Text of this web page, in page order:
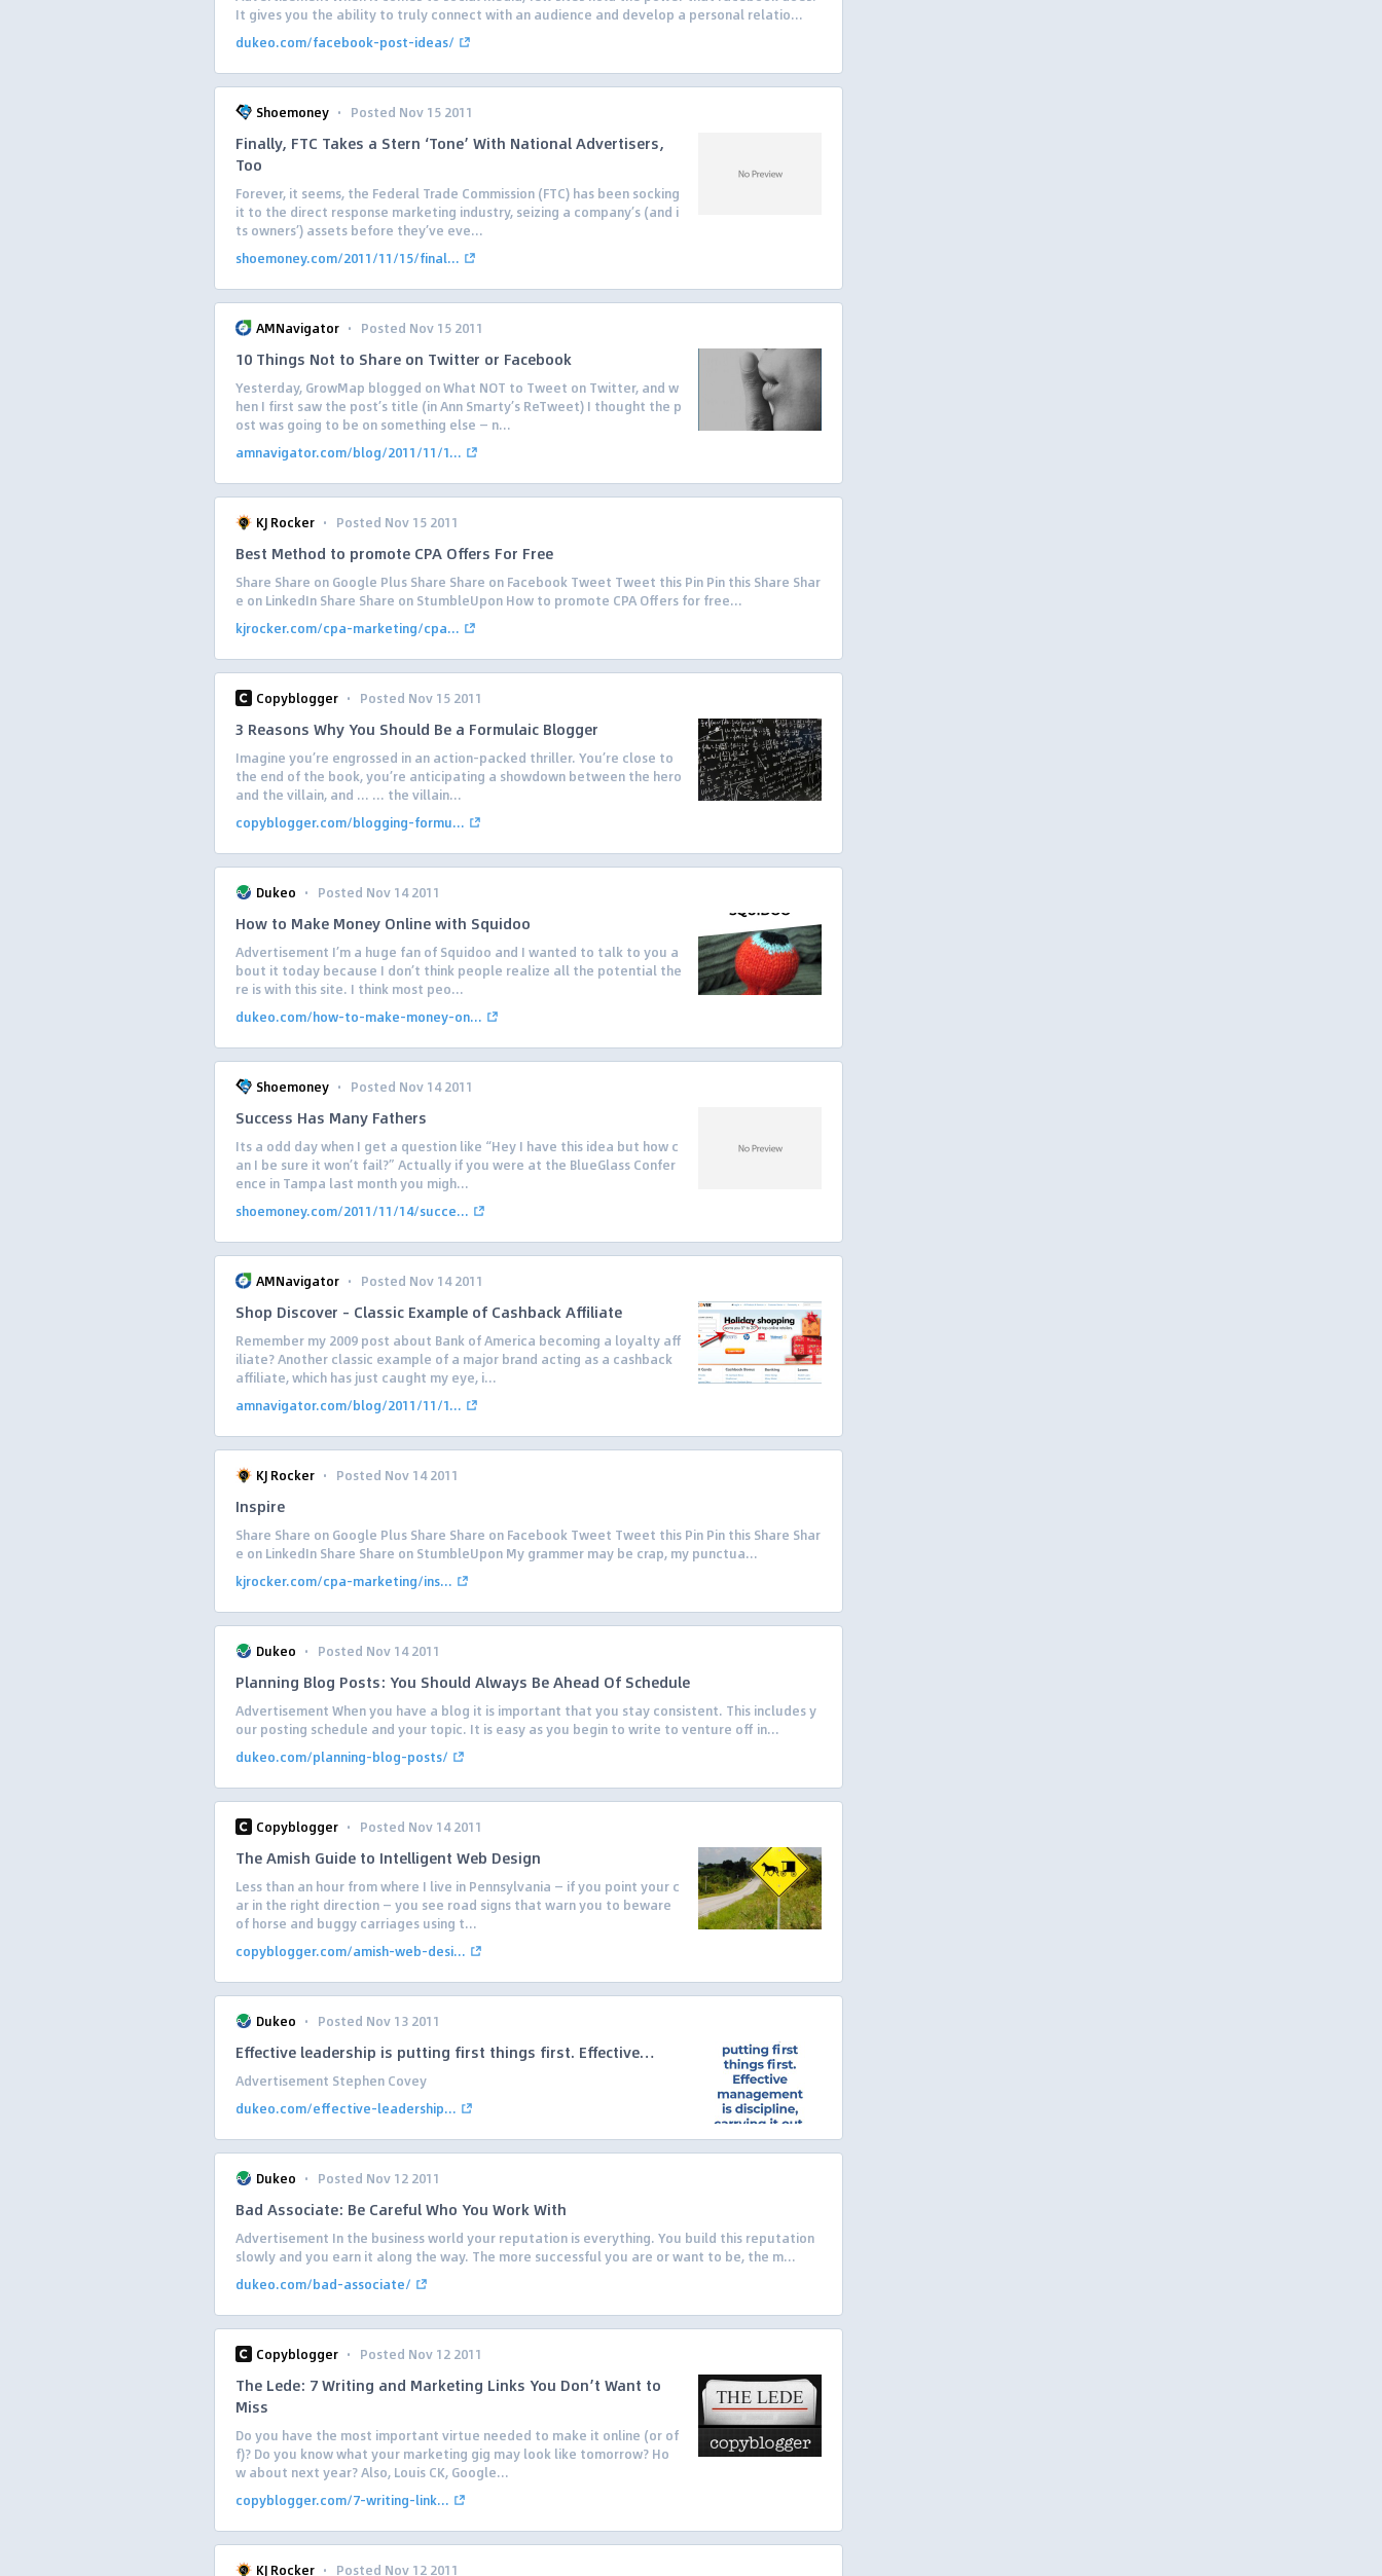
It gives you the ability to truly connect with an audience and develop a personal relatio...
dukeo.com/facebook-post-ideas/
Shoemoney · Posted Nov 15 2011
Finally, FTC Takes a Stern ‘Tone’ With National Advertisers,
Too
Forever, it seems, the Federal Trade Commission (FTC) has been socking
it to the direct response marketing industry, seizing a company’s (and i
ts owners’) assets before they’ve eve...
shoemoney.com/2011/11/15/final...
AMNavigator · Posted Nov 15 2011
10 Things Not to Share on Twitter or Facebook
Yesterday, GrowMap blogged on What NOT to Tweet on Twitter, and w
hen I first saw the post’s title (in Ann Smarty’s ReTweet) I thought the p
ost was going to be on something else — n...
amnavigator.com/blog/2011/11/1...
KJ Rocker · Posted Nov 15 2011
Best Method to promote CPA Offers For Free
Share Share on Google Plus Share Share on Facebook Tweet Tweet this Pin Pin this Share Shar
e on LinkedIn Share Share on StumbleUpon How to promote CPA Offers for free...
kjrocker.com/cpa-marketing/cpa...
Copyblogger · Posted Nov 15 2011
3 Reasons Why You Should Be a Formulaic Blogger
Imagine you’re engrossed in an action-packed thriller. You’re close to
the end of the book, you’re anticipating a showdown between the hero
and the villain, and … … the villain...
copyblogger.com/blogging-formu...
Dukeo · Posted Nov 14 2011
How to Make Money Online with Squidoo
Advertisement I’m a huge fan of Squidoo and I wanted to talk to you a
bout it today because I don’t think people realize all the potential the
re is with this site. I think most peo...
dukeo.com/how-to-make-money-on...
Shoemoney · Posted Nov 14 2011
Success Has Many Fathers
Its a odd day when I get a question like “Hey I have this idea but how c
an I be sure it won’t fail?” Actually if you were at the BlueGlass Confer
ence in Tampa last month you migh...
shoemoney.com/2011/11/14/succe...
AMNavigator · Posted Nov 14 2011
Shop Discover – Classic Example of Cashback Affiliate
Remember my 2009 post about Bank of America becoming a loyalty aff
iliate? Another classic example of a major brand acting as a cashback
affiliate, which has just caught my eye, i...
amnavigator.com/blog/2011/11/1...
KJ Rocker · Posted Nov 14 2011
Inspire
Share Share on Google Plus Share Share on Facebook Tweet Tweet this Pin Pin this Share Shar
e on LinkedIn Share Share on StumbleUpon My grammer may be crap, my punctua...
kjrocker.com/cpa-marketing/ins...
Dukeo · Posted Nov 14 2011
Planning Blog Posts: You Should Always Be Ahead Of Schedule
Advertisement When you have a blog it is important that you stay consistent. This includes y
our posting schedule and your topic. It is easy as you begin to write to venture off in...
dukeo.com/planning-blog-posts/
Copyblogger · Posted Nov 14 2011
The Amish Guide to Intelligent Web Design
Less than an hour from where I live in Pennsylvania — if you point your c
ar in the right direction — you see road signs that warn you to beware
of horse and buggy carriages using t...
copyblogger.com/amish-web-desi...
Dukeo · Posted Nov 13 2011
Effective leadership is putting first things first. Effective…
Advertisement Stephen Covey
dukeo.com/effective-leadership...
Dukeo · Posted Nov 12 2011
Bad Associate: Be Careful Who You Work With
Advertisement In the business world your reputation is everything. You build this reputation
slowly and you earn it along the way. The more successful you are or want to be, the m...
dukeo.com/bad-associate/
Copyblogger · Posted Nov 12 2011
The Lede: 7 Writing and Marketing Links You Don’t Want to
Miss
Do you have the most important virtue needed to make it online (or of
f)? Do you know what your marketing gig may look like tomorrow? Ho
w about next year? Also, Louis CK, Google...
copyblogger.com/7-writing-link...
KJ Rocker · Posted Nov 12 2011